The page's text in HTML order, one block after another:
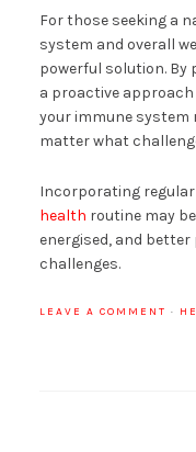
For those seeking a
system and overall
powerful solution.
a proactive
your immune system
matter what
Incorporating
health routine may
energised, and better
challenges.
LEAVE A COMMENT ·